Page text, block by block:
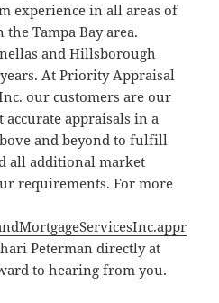
experience in all areas of
Tampa Bay area.
and Hillsborough
At Priority Appraisal
our customers are our
appraisals in a
and beyond to fulfill
all additional market
requirements. For more
Peterman directly at
to hearing from you.